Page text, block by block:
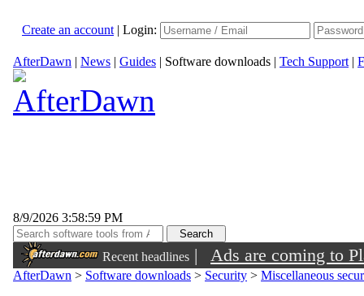
Create an account | Login:
AfterDawn | News | Guides | Software downloads | Tech Support |
8/9/2026 3:58:59 PM
Recent headlines | Ads are coming to
AfterDawn > Software downloads > Security > Miscellaneous